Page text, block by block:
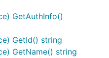
mechanism
GetAuthInfo()
GetId() string
GetName() string